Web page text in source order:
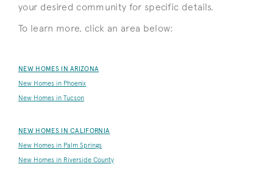
your desired community for specific details.
To learn more, click an area below:
NEW HOMES IN ARIZONA
New Homes in Phoenix
New Homes in Tucson
NEW HOMES IN CALIFORNIA
New Homes in Palm Springs
New Homes in Riverside County